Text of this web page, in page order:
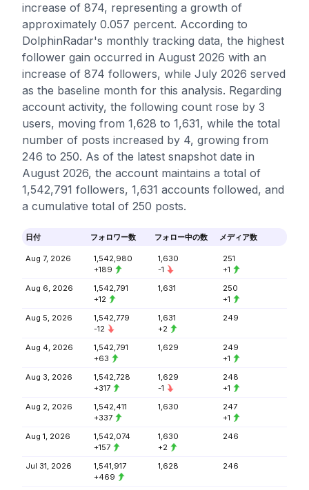
increase of 874, representing a growth of
approximately 0.057 percent. According to
DolphinRadar's monthly tracking data, the highest
follower gain occurred in August 2026 with an
increase of 874 followers, while July 2026 served
as the baseline month for this analysis. Regarding
account activity, the following count rose by 3
users, moving from 1,628 to 1,631, while the total
number of posts increased by 4, growing from
246 to 250. As of the latest snapshot date in
August 2026, the account maintains a total of
1,542,791 followers, 1,631 accounts followed, and
a cumulative total of 250 posts.
日付 フォロワー数 フォロー中の数 メディア数
Aug 7, 2026
1,542,980
+189
1,630
-1
251
+1
Aug 6, 2026
1,542,791
+12
1,631
250
+1
Aug 5, 2026
1,542,779
-12
1,631
+2
249
Aug 4, 2026
1,542,791
+63
1,629
249
+1
Aug 3, 2026
1,542,728
+317
1,629
-1
248
+1
Aug 2, 2026
1,542,411
+337
1,630
247
+1
Aug 1, 2026
1,542,074
+157
1,630
+2
246
Jul 31, 2026
1,541,917
+469
1,628 246